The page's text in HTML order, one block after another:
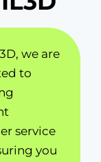
we are
to
service
you